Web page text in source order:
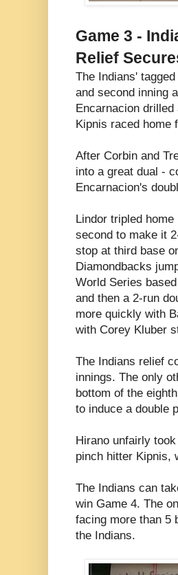
Game 3 -
Relief
The Indians'
and second inning
Encarnacion
Kipnis raced home
After Corbin and
into a great dual -
Encarnacion's
Lindor tripled
second to make it
stop at third base
Diamondbacks
World Series
and then a 2-run
more quickly with
with Corey Kluber
The Indians relief
innings. The only
bottom of the
to induce a double
Hirano unfairly
pinch hitter Kipnis,
The Indians can
win Game 4. The
facing more than 5
the Indians.